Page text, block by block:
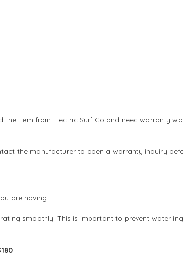
item from Electric Surf Co and need warranty
the manufacturer to open a warranty inquiry
are having.
smoothly. This is important to prevent water